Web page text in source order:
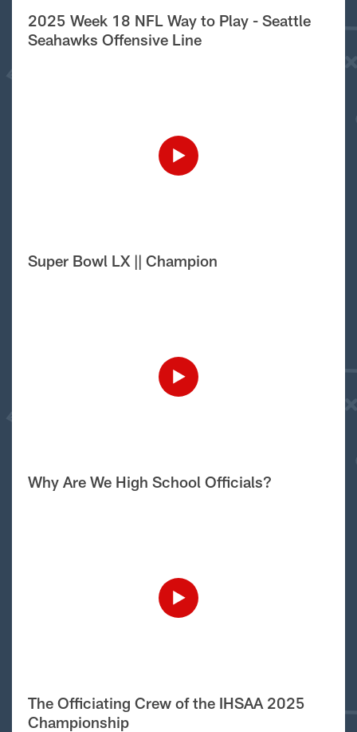
2025 Week 18 NFL Way to Play - Seattle
Seahawks Offensive Line
Super Bowl LX || Champion
Why Are We High School Officials?
The Officiating Crew of the IHSAA 2025
Championship